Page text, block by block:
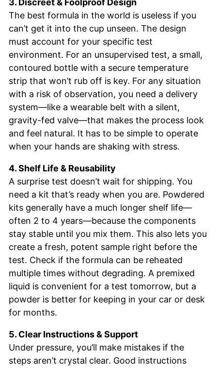
3. Discreet & Foolproof Design
The best formula in the world is useless if you
can’t get it into the cup unseen. The design
must account for your specific test
environment. For an unsupervised test, a small,
contoured bottle with a secure temperature
strip that won’t rub off is key. For any situation
with a risk of observation, you need a delivery
system—like a wearable belt with a silent,
gravity-fed valve—that makes the process look
and feel natural. It has to be simple to operate
when your hands are shaking with stress.
4. Shelf Life & Reusability
A surprise test doesn’t wait for shipping. You
need a kit that’s ready when you are. Powdered
kits generally have a much longer shelf life—
often 2 to 4 years—because the components
stay stable until you mix them. This also lets you
create a fresh, potent sample right before the
test. Check if the formula can be reheated
multiple times without degrading. A premixed
liquid is convenient for a test tomorrow, but a
powder is better for keeping in your car or desk
for months.
5. Clear Instructions & Support
Under pressure, you’ll make mistakes if the
steps aren’t crystal clear. Good instructions